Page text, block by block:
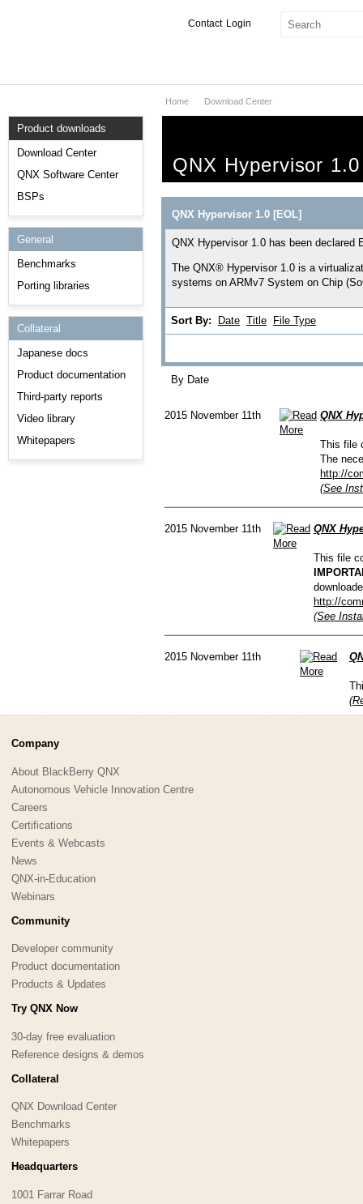
Login
Contact
Services
Markets
Downloads
Support
Product downloads
Download Center
QNX Software Center
BSPs
General
Benchmarks
Porting libraries
Collateral
Japanese docs
Product documentation
Third-party reports
Video library
Whitepapers
Home Download Center
QNX Hypervisor
QNX Hypervisor 1.0 [EOL]
QNX Hypervisor 1.0 has been
The QNX® Hypervisor 1.0 is a
systems on ARMv7 System on Chip
Sort By: Date Title File Type
By Date
2015 November 11th QNX
This file
The
http://
(See
2015 November 11th QNX
This file
http://
(See
2015 November 11th
Company
About BlackBerry QNX
Autonomous Vehicle Innovation Centre
Careers
Certifications
Events & Webcasts
News
QNX-in-Education
Webinars
Community
Developer community
Product documentation
Products & Updates
Try QNX Now
30-day free evaluation
Reference designs & demos
Collateral
QNX Download Center
Benchmarks
Whitepapers
Headquarters
1001 Farrar Road